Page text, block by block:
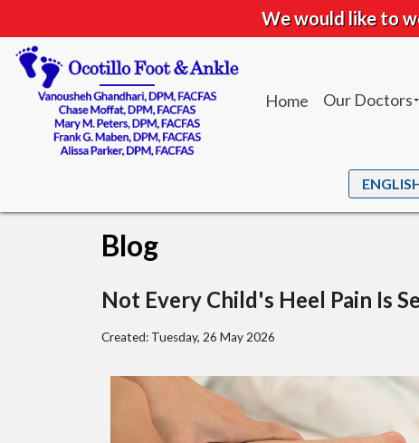
We would like to
Home
Our Doctors
Dr. Chase
Dr. Mary M.
Dr. Alissa
Blog
Not Every Child's Heel Pain Is
Created: Tuesday, 26 May 2026